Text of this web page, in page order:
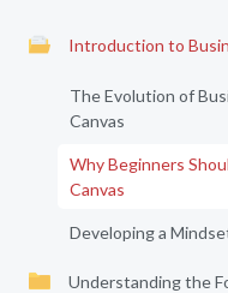
Introduction to
The Evolution of
Canvas
Why Beginners
Canvas
Developing a
Understanding the